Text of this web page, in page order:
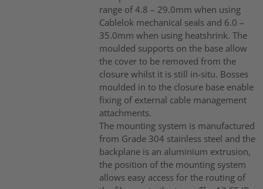
range of 4.8 – 29.0mm when using
Cablelok mechanical seals and 6.0 –
35.0mm when using heatshrink. The
moulded supports on the base allow
the cover to be removed from the
closure whilst it is still in-situ. Bosses
moulded in to the closure base enable
fixing of external cable management
attachments.
The mounting system is manufactured
from Grade 304 stainless steel and the
backplane is an aluminium extrusion,
the position of the mounting system
allows easy access for the routing of